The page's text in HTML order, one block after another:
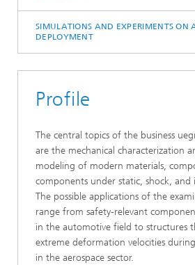
SIMULATIONS AND EXPERIMENTS ON
DEPLOYMENT
Profile
The central topics of the business
are the mechanical characterization
modeling of modern materials,
components under static, shock, and
The possible applications of the
range from safety-relevant
in the automotive field to structures
extreme deformation velocities
in the aerospace sector.